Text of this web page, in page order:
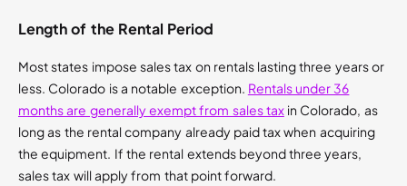
Length of the Rental Period
Most states impose sales tax on rentals lasting three years or
less. Colorado is a notable exception. Rentals under 36
months are generally exempt from sales taxin Colorado, as
long as the rental company already paid tax when acquiring
the equipment. If the rental extends beyond three years,
sales tax will apply from that point forward.